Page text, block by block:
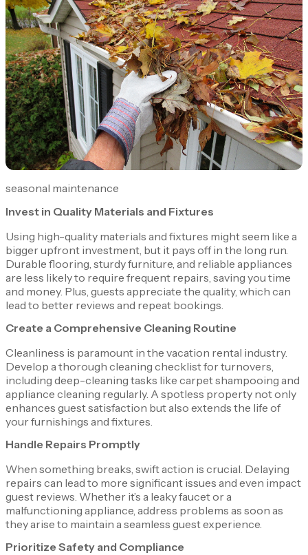
seasonal maintenance
Invest in Quality Materials and Fixtures
Using high-quality materials and fixtures might seem like a
bigger upfront investment, but it pays off in the long run.
Durable flooring, sturdy furniture, and reliable appliances
are less likely to require frequent repairs, saving you time
and money. Plus, guests appreciate the quality, which can
lead to better reviews and repeat bookings.
Create a Comprehensive Cleaning Routine
Cleanliness is paramount in the vacation rental industry.
Develop a thorough cleaning checklist for turnovers,
including deep-cleaning tasks like carpet shampooing and
appliance cleaning regularly. A spotless property not only
enhances guest satisfaction but also extends the life of
your furnishings and fixtures.
Handle Repairs Promptly
When something breaks, swift action is crucial. Delaying
repairs can lead to more significant issues and even impact
guest reviews. Whether it’s a leaky faucet or a
malfunctioning appliance, address problems as soon as
they arise to maintain a seamless guest experience.
Prioritize Safety and Compliance